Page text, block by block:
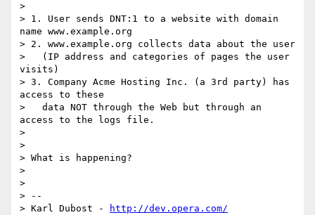
>
> 1. User sends DNT:1 to a website with domain
name www.example.org
> 2. www.example.org collects data about the user
>   (IP address and categories of pages the user
visits)
> 3. Company Acme Hosting Inc. (a 3rd party) has
access to these
>   data NOT through the Web but through an
access to the logs file.
>
>
> What is happening?
>
>
> --
> Karl Dubost -
http://dev.opera.com/